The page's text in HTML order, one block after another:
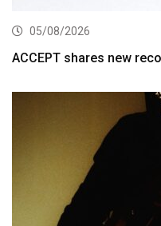
05/08/2026
ACCEPT shares new